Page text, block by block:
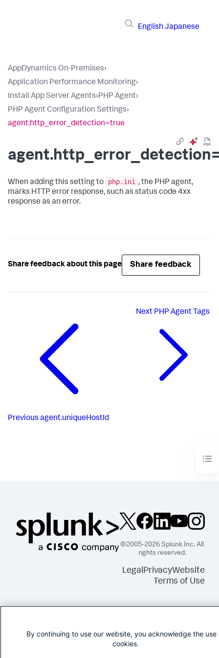
English Japanese
AppDynamics On-Premises›
Application Performance Monitoring›
Install App Server Agents›PHP Agent›
PHP Agent Configuration Settings›
agent.http_error_detection=true
When adding this setting to php.ini , the PHP agent,
marks HTTP error response, such as status code 4xx
response as an error.
Share feedback about this page Share feedback
Previous agent.uniqueHostId
Next PHP Agent Tags
©2005-2026 Splunk Inc. All
rights reserved.
Legal PrivacyWebsite
Terms of Use
By continuing to use our website, you acknowledge the use
cookies.